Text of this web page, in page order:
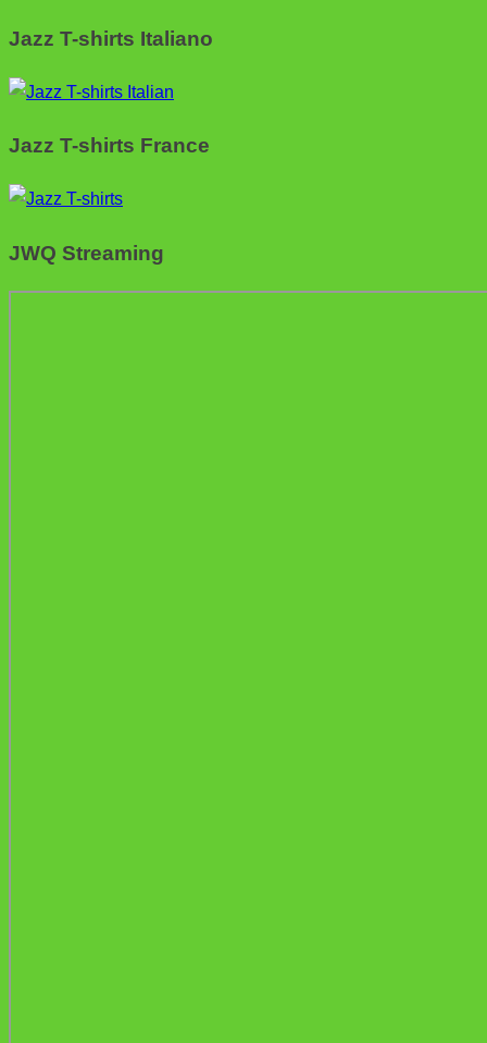
Jazz T-shirts Italiano
Jazz T-shirts France
JWQ Streaming